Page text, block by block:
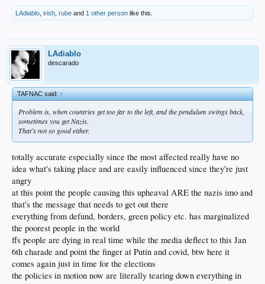
LAdiablo irish rube and 1 other person like this.
LAdiablo
descarado
TAFNAC said:↑
Problem is, when countries get too far to the left, and the pendulum swings back,
sometimes you get Nazis.
That's not so good either.
totally accurate especially since the most affected really have no
idea what's taking place and are easily influenced since they're just
angry
at this point the people causing this upheaval ARE the nazis imo and
that's the message that needs to get out there
everything from defund, borders, green policy etc. has marginalized
the poorest people in the world
ffs people are dying in real time while the media deflect to this Jan
6th charade and point the finger at Putin and covid, btw here it
comes again just in time for the elections
the policies in motion now are literally tearing down everything in